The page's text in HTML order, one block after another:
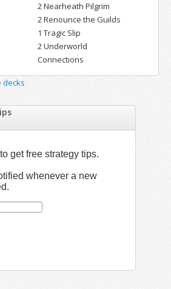
2 Nearheath Pilgrim
2 Renounce the Guilds
1 Tragic Slip
2 Underworld
Connections
decks
get free strategy tips.
whenever a new